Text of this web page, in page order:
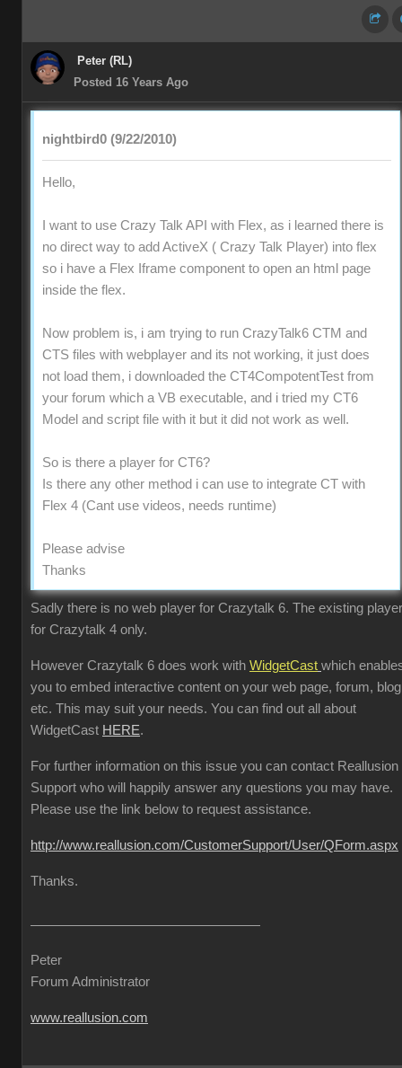
Peter (RL)
Posted 16 Years Ago
nightbird0 (9/22/2010)
Hello,
I want to use Crazy Talk API with Flex, as i learned there is
no direct way to add ActiveX ( Crazy Talk Player) into flex
so i have a Flex Iframe component to open an html page
inside the flex.
Now problem is, i am trying to run CrazyTalk6 CTM and
CTS files with webplayer and its not working, it just does
not load them, i downloaded the CT4CompotentTest from
your forum which a VB executable, and i tried my CT6
Model and script file with it but it did not work as well.
So is there a player for CT6?
Is there any other method i can use to integrate CT with
Flex 4 (Cant use videos, needs runtime)
Please advise
Thanks
Sadly there is no web player for Crazytalk 6. The existing
for Crazytalk 4 only.
However Crazytalk 6 does work with WidgetCast which
you to embed interactive content on your web page, forum, blog
etc. This may suit your needs. You can find out all about
WidgetCast HERE.
For further information on this issue you can contact Reallusion
Support who will happily answer any questions you may have.
Please use the link below to request assistance.
http://www.reallusion.com/CustomerSupport/User/QForm.aspx
Thanks.
Peter
Forum Administrator
www.reallusion.com